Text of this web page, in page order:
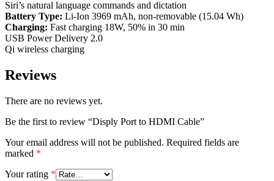
Siri’s natural language commands and dictation
Battery Type: Li-Ion 3969 mAh, non-removable (15.04 Wh)
Charging: Fast charging 18W, 50% in 30 min
USB Power Delivery 2.0
Qi wireless charging
Reviews
There are no reviews yet.
Be the first to review “Disply Port to HDMI Cable”
Your email address will not be published. Required fields are
marked *
Your rating *